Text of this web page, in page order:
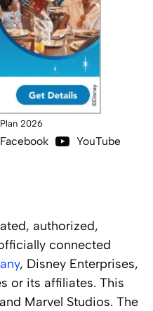
2026
Facebook YouTube
authorized,
connected
, Disney Enterprises,
or its affiliates. This
Marvel Studios. The